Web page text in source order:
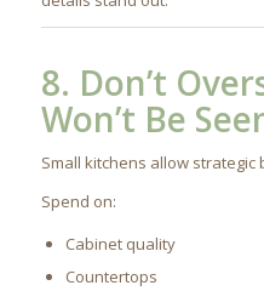
8. Don’t
Won’t Be
Small kitchens allow strategic
Spend on:
Cabinet quality
Countertops